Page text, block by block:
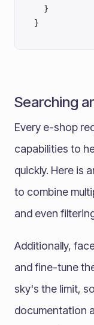
}
}
Searching
Every e-shop
capabilities to
quickly. Here is
to combine
and even
Additionally,
and fine-tune
sky's the limit,
documentation